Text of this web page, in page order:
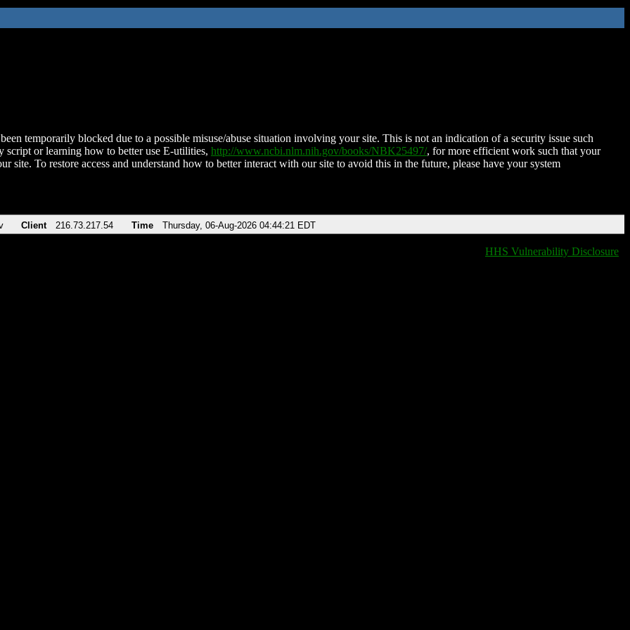
temporarily blocked due to a possible misuse/abuse situation involving your site. This is not an indication of a security issue such
script or learning how to better use E-utilities, http://www.ncbi.nlm.nih.gov/books/NBK25497/, for more efficient work such that your
site. To restore access and understand how to better interact with our site to avoid this in the future, please have your system
Client 216.73.217.54 Time Thursday, 06-Aug-2026 04:44:21 EDT
HHS Vulnerability Disclosure